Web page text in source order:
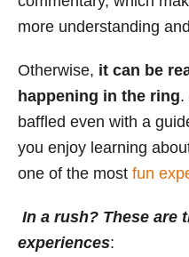
more understanding
Otherwise, it can be
happening in the ring.
baffled even with a
you enjoy learning
one of the most fun
In a rush? These are
experiences: